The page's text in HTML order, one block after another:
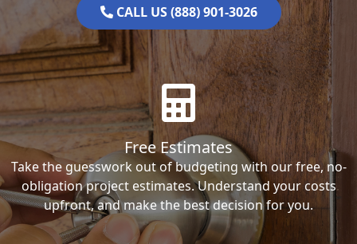
CALL US (888) 901-3026
Free Estimates
Take the guesswork out of budgeting with our free, no-
obligation project estimates. Understand your costs
upfront, and make the best decision for you.